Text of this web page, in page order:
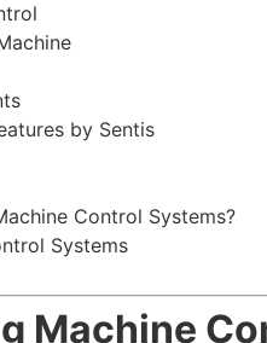
by Sentis
Control Systems?
Systems
Machine